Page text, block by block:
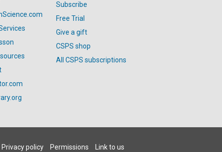
Subscribe
Free Trial
Give a gift
CSPS shop
All CSPS subscriptions
Privacy policy Permissions Link to us